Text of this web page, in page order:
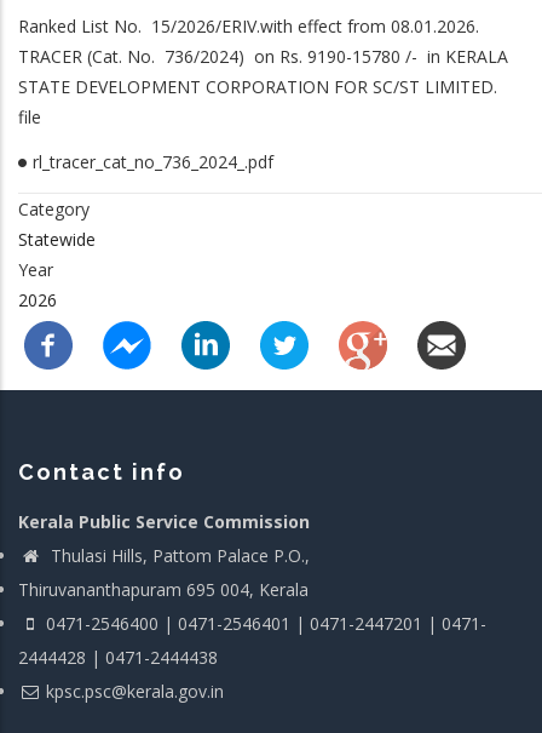
CORPORATION FOR SC/ST LIMITED.
Ranked List No. 15/2026/ERIV.with effect from 08.01.2026.
TRACER (Cat. No. 736/2024) on Rs. 9190-15780 /- in KERALA
STATE DEVELOPMENT CORPORATION FOR SC/ST LIMITED.
file
rl_tracer_cat_no_736_2024_.pdf
Category
Statewide
Year
2026
Contact info
Kerala Public Service Commission
Thulasi Hills, Pattom Palace P.O.,
Thiruvananthapuram 695 004, Kerala
0471-2546400 | 0471-2546401 | 0471-2447201 | 0471-
2444428 | 0471-2444438
kpsc.psc@kerala.gov.in